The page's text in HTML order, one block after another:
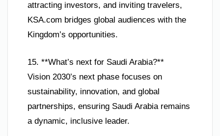
attracting investors, and inviting travelers,
KSA.com bridges global audiences with the
Kingdom’s opportunities.
15. **What’s next for Saudi Arabia?**
Vision 2030’s next phase focuses on
sustainability, innovation, and global
partnerships, ensuring Saudi Arabia remains
a dynamic, inclusive leader.